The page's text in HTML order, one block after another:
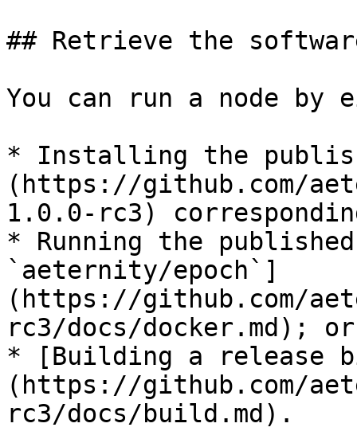
## Retrieve the
You can run a node by
* Installing the
(https://github.com/
1.0.0-rc3)
* Running the
`aeternity/epoch`]
(https://github.com/
rc3/docs/docker.md); or
* [Building a release
(https://github.com/
rc3/docs/build.md).